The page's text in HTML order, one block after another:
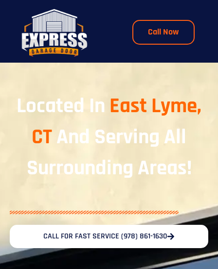
Call Now
Located In East Lyme,
CTAnd Serving All
Surrounding Areas!
CALL FOR FAST SERVICE (978) 861-1630